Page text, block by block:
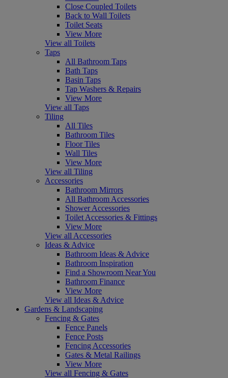
Close Coupled Toilets
Back to Wall Toilets
Toilet Seats
View More
View all Toilets
Taps
All Bathroom Taps
Bath Taps
Basin Taps
Tap Washers & Repairs
View More
View all Taps
Tiling
All Tiles
Bathroom Tiles
Floor Tiles
Wall Tiles
View More
View all Tiling
Accessories
Bathroom Mirrors
All Bathroom Accessories
Shower Accessories
Toilet Accessories & Fittings
View More
View all Accessories
Ideas & Advice
Bathroom Ideas & Advice
Bathroom Inspiration
Find a Showroom Near You
Bathroom Finance
View More
View all Ideas & Advice
Gardens & Landscaping
Fencing & Gates
Fence Panels
Fence Posts
Fencing Accessories
Gates & Metal Railings
View More
View all Fencing & Gates